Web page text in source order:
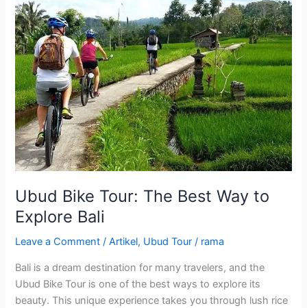
Ubud Bike Tour: The Best Way to
Explore Bali
Leave a Comment /Artikel, Ubud Tour / rama
Bali is a dream destination for many travelers, and the
Ubud Bike Tour is one of the best ways to explore its
beauty. This unique experience takes you through lush rice
The
Best
Way
to
Explore
Bali